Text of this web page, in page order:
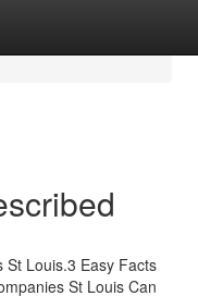
St Louis.3 Easy Facts
St Louis Can